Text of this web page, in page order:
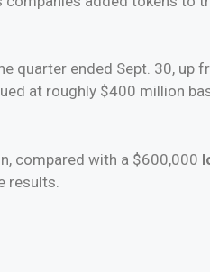
quarter ended Sept. 30, up
at roughly $400 million
compared with a $600,000
results.